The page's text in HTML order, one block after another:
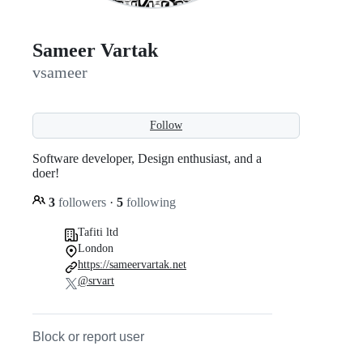
Sameer Vartak
vsameer
Follow
Software developer, Design enthusiast, and a
doer!
3 followers · 5 following
Tafiti ltd
London
https://sameervartak.net
@srvart
Block or report user